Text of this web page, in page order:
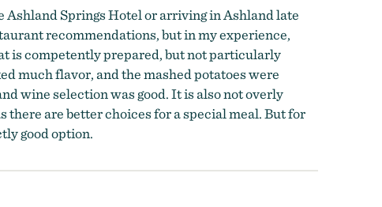
Springs Hotel or arriving in Ashland late
recommendations, but in my experience,
is competently prepared, but not particularly
much flavor, and the mashed potatoes were
wine selection was good. It is also not overly
are better choices for a special meal. But for
good option.